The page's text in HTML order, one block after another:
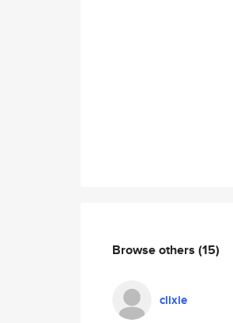
Browse others (15)
clixie